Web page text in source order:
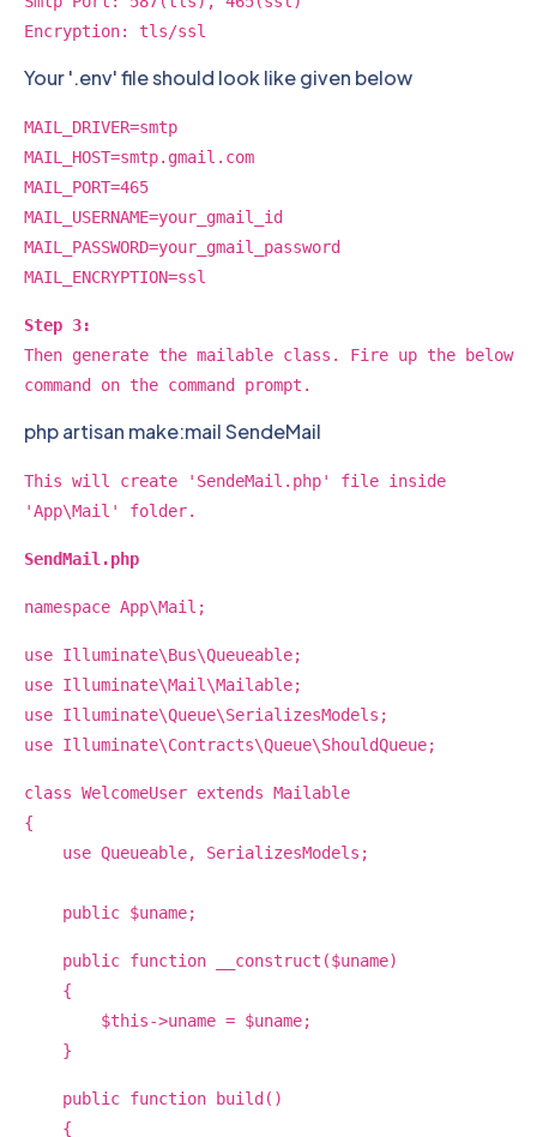
Encryption: tls/ssl
Your '.env' file should look like given below
MAIL_DRIVER=smtp
MAIL_HOST=smtp.gmail.com
MAIL_PORT=465
MAIL_USERNAME=your_gmail_id
MAIL_PASSWORD=your_gmail_password
MAIL_ENCRYPTION=ssl
Step 3:
Then generate the mailable class. Fire up the below
command on the command prompt.
php artisan make:mail SendeMail
This will create 'SendeMail.php' file inside
'App\Mail' folder.
SendMail.php
namespace App\Mail;
use Illuminate\Bus\Queueable;
use Illuminate\Mail\Mailable;
use Illuminate\Queue\SerializesModels;
use Illuminate\Contracts\Queue\ShouldQueue;
class WelcomeUser extends Mailable
{
use Queueable, SerializesModels;
public $uname;
public function __construct($uname)
{
$this->uname = $uname;
}
public function build()
{